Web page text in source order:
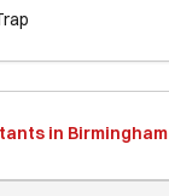
in Birmingham